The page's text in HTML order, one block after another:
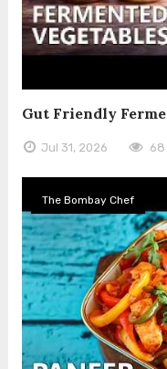
Gut Friendly
Jul 31, 2026 68
The Bombay Chef